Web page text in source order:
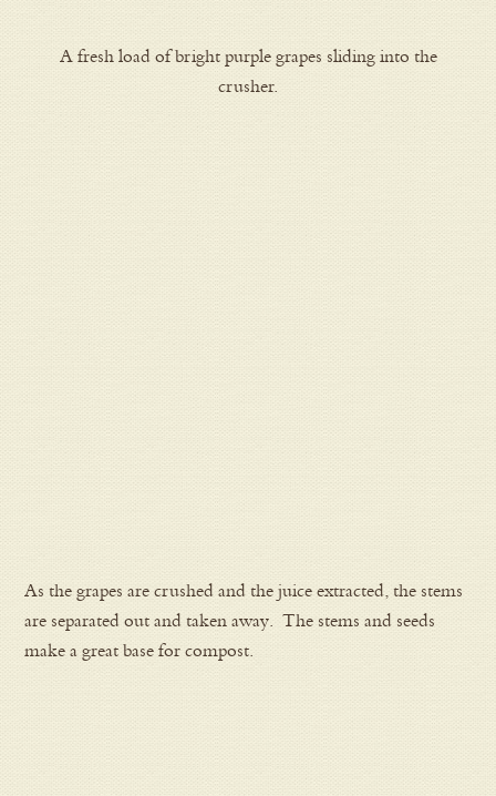
A fresh load of bright purple grapes sliding into the
crusher.
As the grapes are crushed and the juice extracted, the stems
are separated out and taken away. The stems and seeds
make a great base for compost.